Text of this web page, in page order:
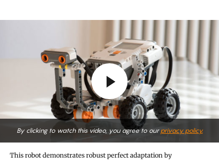
By clicking to watch this video, you agree to ourprivacy policy.
This robot demonstrates robust perfect adaptation by